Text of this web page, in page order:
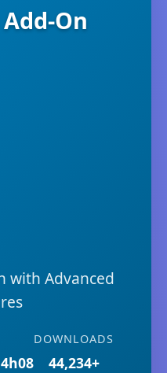
On
with Advanced
DOWNLOADS
44,234+